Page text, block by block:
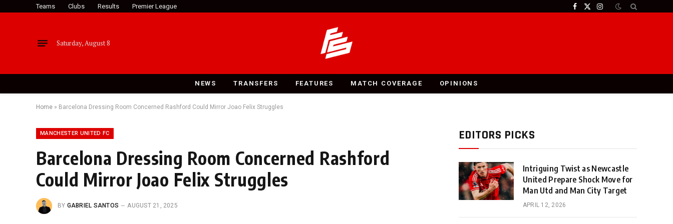
Teams Clubs Results Premier League Facebook
X
Instagram
Saturday, August 8
NEWS TRANSFERS FEATURES MATCH COVERAGE OPINIONS
Home » Barcelona Dressing Room Concerned Rashford Could Mirror Joao Felix Struggles
MANCHESTER UNITED FC
Barcelona Dressing Room Concerned Rashford
Could Mirror Joao Felix Struggles
BY GABRIEL SANTOS AUGUST 21, 2025
EDITORS PICKS
Intriguing Twist as Newcastle
United Prepare Shock Move for
Man Utd and Man City Target
APRIL 12, 2026